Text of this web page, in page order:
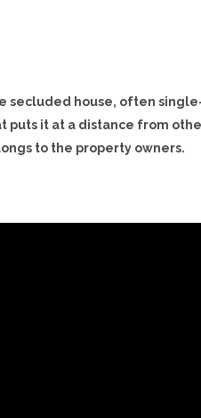
secluded house, often
puts it at a distance from
to the property owners.